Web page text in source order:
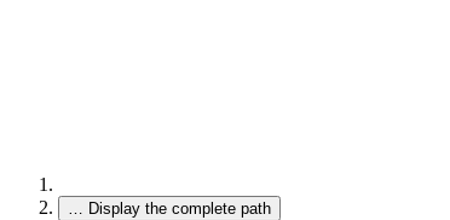
… Display the complete path